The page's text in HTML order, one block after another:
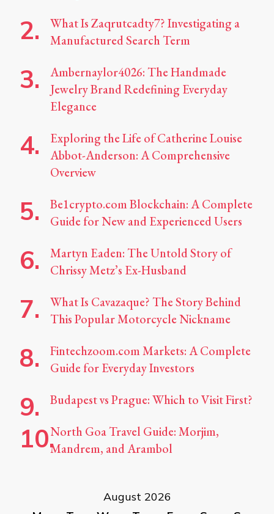
What Is Zaqrutcadty7? Investigating a
Manufactured Search Term
Ambernaylor4026: The Handmade
Jewelry Brand Redefining Everyday
Elegance
Exploring the Life of Catherine Louise
Abbot-Anderson: A Comprehensive
Overview
Be1crypto.com Blockchain: A Complete
Guide for New and Experienced Users
Martyn Eaden: The Untold Story of
Chrissy Metz’s Ex-Husband
What Is Cavazaque? The Story Behind
This Popular Motorcycle Nickname
Fintechzoom.com Markets: A Complete
Guide for Everyday Investors
Budapest vs Prague: Which to Visit First?
North Goa Travel Guide: Morjim,
Mandrem, and Arambol
August 2026